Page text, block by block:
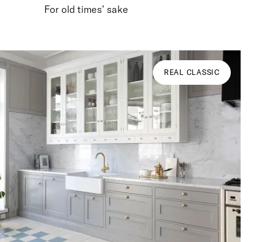
For old times’ sake
REAL CLASSIC